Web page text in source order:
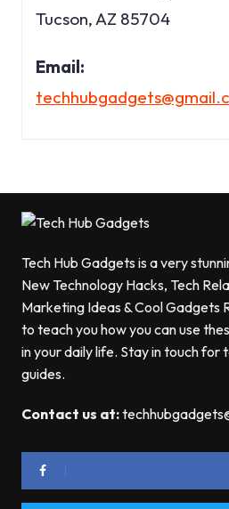
Tucson, AZ 85704
Email:
Tech Hub Gadgets is a very
New Technology Hacks, Tech
Marketing Ideas & Cool Gadgets
to teach you how you can use
in your daily life. Stay in touch for
guides.
Contact us at: